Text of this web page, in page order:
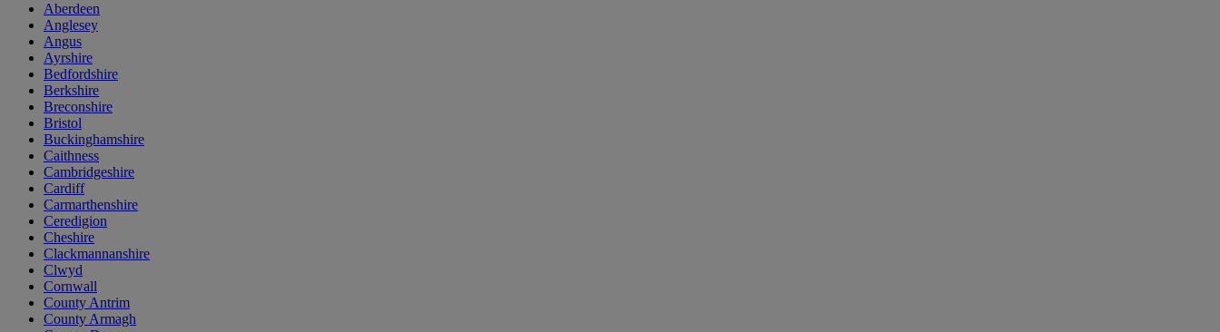
Aberdeen
Anglesey
Angus
Ayrshire
Bedfordshire
Berkshire
Breconshire
Bristol
Buckinghamshire
Caithness
Cambridgeshire
Cardiff
Carmarthenshire
Ceredigion
Cheshire
Clackmannanshire
Clwyd
Cornwall
County Antrim
County Armagh